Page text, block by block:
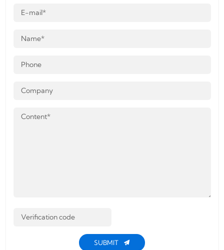
SUBMIT